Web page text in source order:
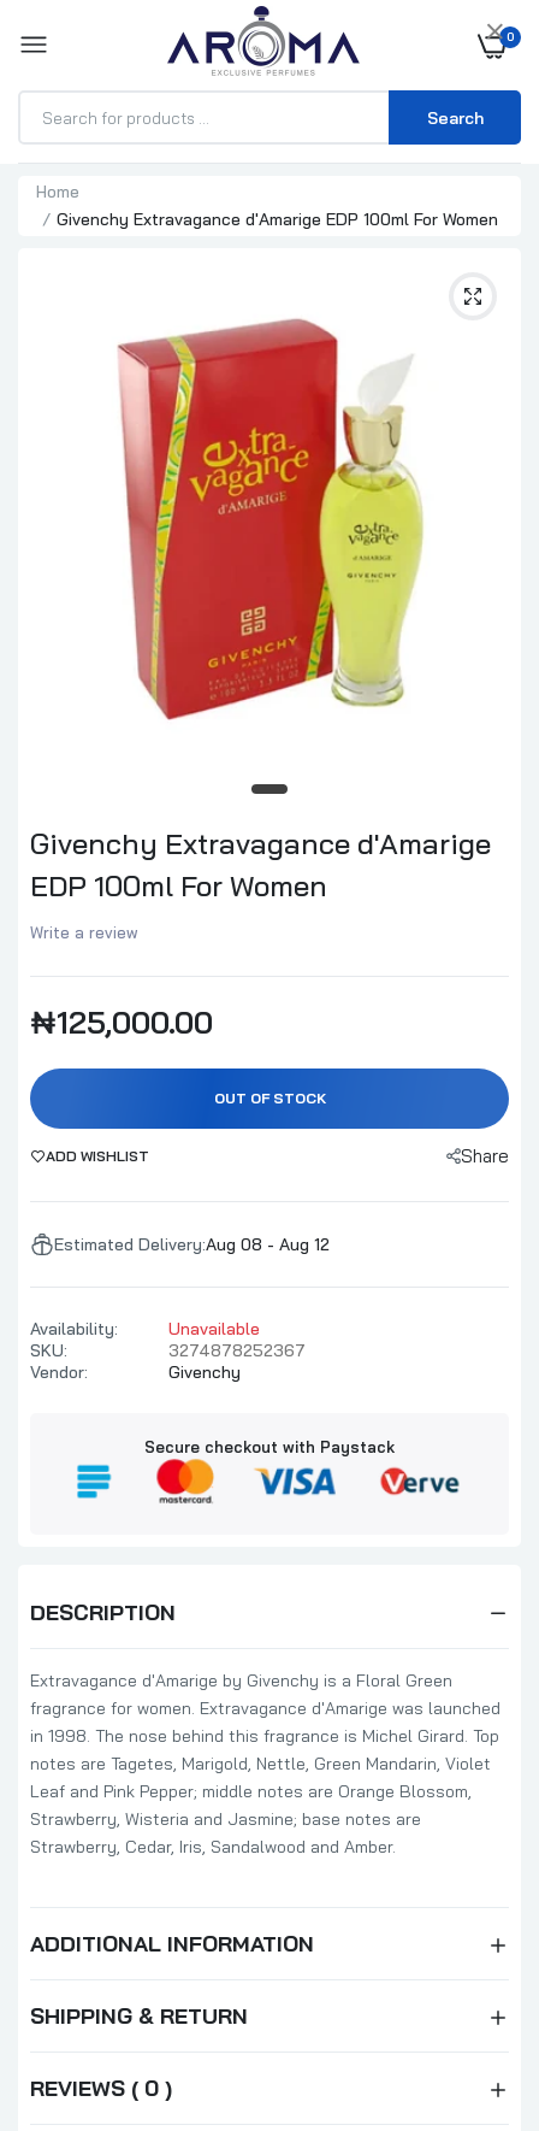
0
Search
Home
Givenchy Extravagance d'Amarige EDP 100ml For Women
Givenchy Extravagance d'Amarige
EDP 100ml For Women
Write a review
₦125,000.00
OUT OF STOCK
ADD WISHLIST Share
Estimated Delivery:Aug 08 - Aug 12
Availability:
Unavailable
SKU:
3274878252367
Vendor:
Givenchy
Secure checkout with Paystack
DESCRIPTION
Extravagance d'Amarige by Givenchy is a Floral Green
fragrance for women. Extravagance d'Amarige was launched
in 1998. The nose behind this fragrance is Michel Girard. Top
notes are Tagetes, Marigold, Nettle, Green Mandarin, Violet
Leaf and Pink Pepper; middle notes are Orange Blossom,
Strawberry, Wisteria and Jasmine; base notes are
Strawberry, Cedar, Iris, Sandalwood and Amber.
ADDITIONAL INFORMATION
SHIPPING & RETURN
REVIEWS ( 0 )
×